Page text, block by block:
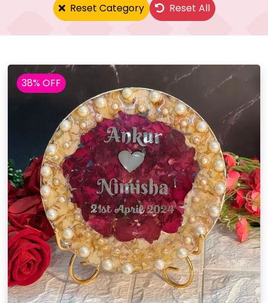
Reset Category Reset All
38% OFF